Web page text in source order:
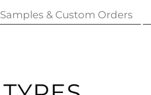
Samples & Custom Orders